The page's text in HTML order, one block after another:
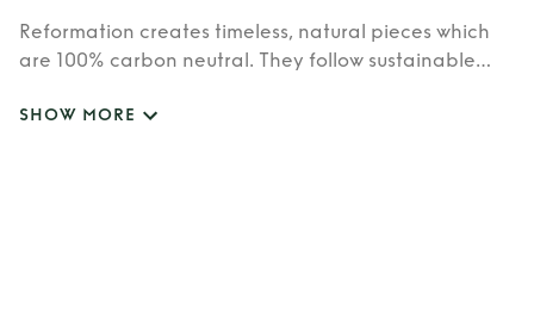
Reformation creates timeless, natural pieces which
are 100% carbon neutral. They follow sustainable
vintage pieces or reused deadstock fabric. Rent
SHOW MORE